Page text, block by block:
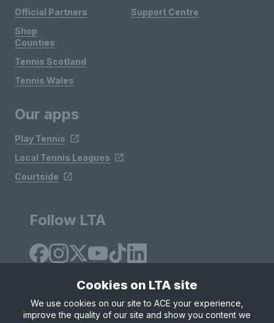
Official Partners
Shop
Support Centre
Counties
Tennis Scotland
Tennis Wales
Our apps
Play Tennis
Local Tennis Leagues
Courtside
Follow LTA
Site Map Privacy & Cookies Terms & Conditions
Cookies on LTA site
We use cookies on our site to ACE your experience,
improve the quality of our site and show you content we